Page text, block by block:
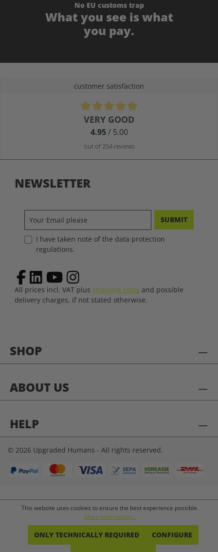
No EU customs trap
What you see is what
you pay.
customer satisfaction
Average rating of 4.9 out of 5 stars
VERY GOOD
4.95/ 5.00
out of 254 reviews
SHOP
ABOUT US
HELP
NEWSLETTER
SUBMIT
I have taken note of the data protection
regulations.
All prices incl. VAT plus shipping costs and possible
delivery charges, if not stated otherwise.
© 2026 Upgraded Humans - All rights reserved.
This website uses cookies to ensure the best experience possible.
More information...
ONLY TECHNICALLY REQUIRED CONFIGURE